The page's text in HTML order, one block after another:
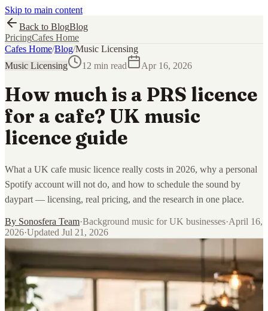
Skip to main content
Back to BlogBlog
PricingCafes Home
Cafes Home/Blog/Music Licensing
Music Licensing
12 min read Apr 16, 2026
How much is a PRS licence
for a cafe? UK music
licence guide
What a UK cafe music licence really costs in 2026, why a personal
Spotify account will not do, and how to schedule the sound by
daypart — licensing, real pricing, and the research in one place.
By Sonosfera Team·Background music for UK businesses·April 16,
2026·Updated Jul 21, 2026